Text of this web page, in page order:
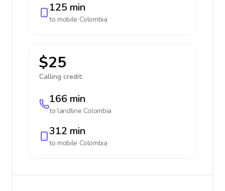
125 min
to mobile Colombia
$25
Calling credit:
166 min
to landline Colombia
312 min
to mobile Colombia